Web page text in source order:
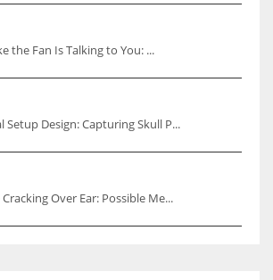
the Fan Is Talking to You: ...
Setup Design: Capturing Skull P...
Over Ear: Possible Me...